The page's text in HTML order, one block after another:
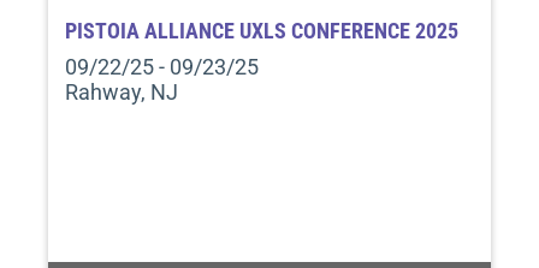
PISTOIA ALLIANCE UXLS CONFERENCE 2025
09/22/25 - 09/23/25
Rahway, NJ